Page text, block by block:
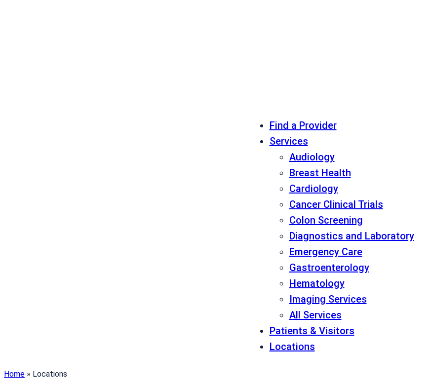
Find a Provider
Services
Audiology
Breast Health
Cardiology
Cancer Clinical Trials
Colon Screening
Diagnostics and Laboratory
Emergency Care
Gastroenterology
Hematology
Imaging Services
All Services
Patients & Visitors
Locations
Home » Locations